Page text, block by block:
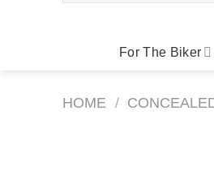
For The Biker
HOME /